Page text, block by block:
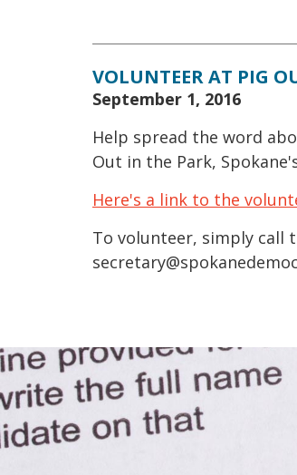
VOLUNTEER AT PIG
September 1, 2016
Help spread the word
Out in the Park,
Here's a link to the
To volunteer, simply call